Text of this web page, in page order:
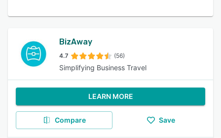
BizAway
4.7 (56)
Simplifying Business Travel
LEARN MORE
Compare Save